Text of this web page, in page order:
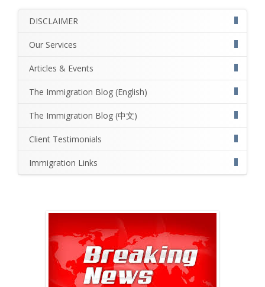
DISCLAIMER
Our Services
Articles & Events
The Immigration Blog (English)
The Immigration Blog (中文)
Client Testimonials
Immigration Links